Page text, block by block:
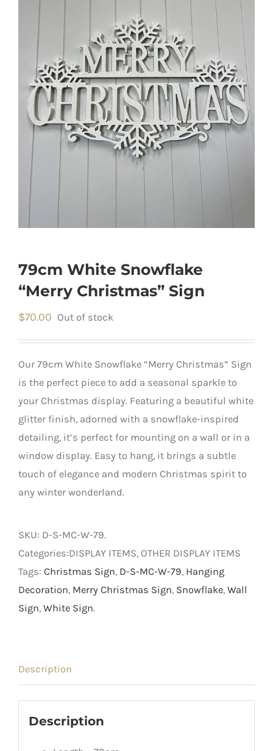
79cm White Snowflake
“Merry Christmas” Sign
$70.00 Out of stock
Our 79cm White Snowflake “Merry Christmas” Sign
is the perfect piece to add a seasonal sparkle to
your Christmas display. Featuring a beautiful white
glitter finish, adorned with a snowflake-inspired
detailing, it’s perfect for mounting on a wall or in a
window display. Easy to hang, it brings a subtle
touch of elegance and modern Christmas spirit to
any winter wonderland.
SKU: D-S-MC-W-79.
Categories:DISPLAY ITEMS, OTHER DISPLAY ITEMS
Tags: Christmas Sign, D-S-MC-W-79, Hanging
Decoration, Merry Christmas Sign, Snowflake, Wall
Sign, White Sign.
Description
Description